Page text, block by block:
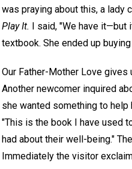
was praying about this, a lady
Play It. I said, "We have it—but
textbook. She ended up buying
Our Father-Mother Love gives
Another newcomer inquired
she wanted something to
"This is the book I have used
had about their well-being."
Immediately the visitor